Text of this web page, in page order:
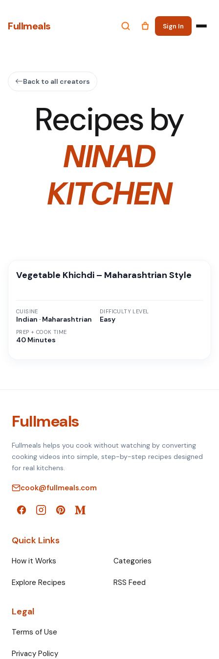
Fullmeals Sign In
Back to all creators
Recipes by
NINAD
KITCHEN
Vegetable Khichdi – Maharashtrian Style
CUISINE
Indian · Maharashtrian
PREP + COOK TIME
40 Minutes
DIFFICULTY LEVEL
Easy
Fullmeals
Fullmeals helps you cook without watching by converting
cooking videos into simple, step-by-step recipes designed
for real kitchens.
cook@fullmeals.com
Quick Links
How it Works Categories
Explore Recipes RSS Feed
Legal
Terms of Use
Privacy Policy